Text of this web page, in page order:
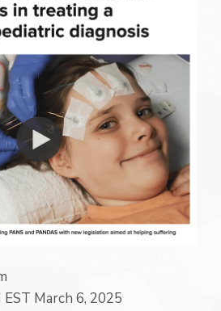
EST March 6, 2025